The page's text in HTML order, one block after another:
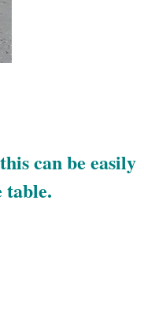
can be easily
table.